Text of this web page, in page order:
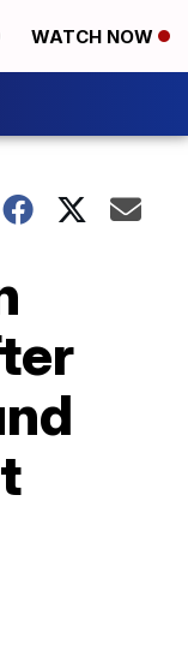
WATCH NOW